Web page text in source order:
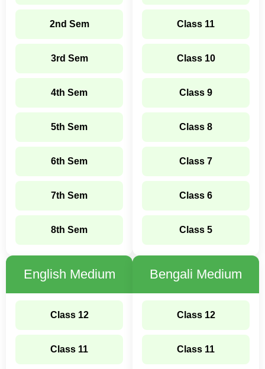
2nd Sem
3rd Sem
4th Sem
5th Sem
6th Sem
7th Sem
8th Sem
Class 11
Class 10
Class 9
Class 8
Class 7
Class 6
Class 5
English Medium
Class 12
Class 11
Bengali Medium
Class 12
Class 11